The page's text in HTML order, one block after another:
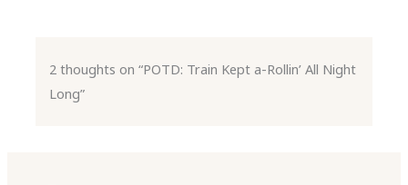
2 thoughts on “POTD: Train Kept a-Rollin’ All Night
Long”